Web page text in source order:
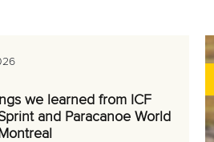
we learned from ICF
and Paracanoe World